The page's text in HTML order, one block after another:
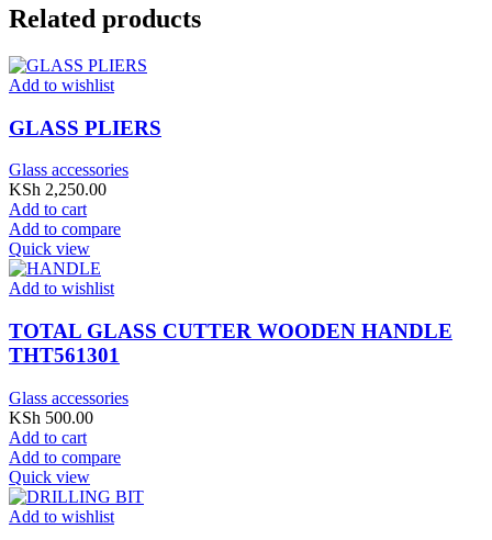
Related products
Add to wishlist
GLASS PLIERS
Glass accessories
KSh 2,250.00
Add to cart
Add to compare
Quick view
Add to wishlist
TOTAL GLASS CUTTER WOODEN HANDLE
THT561301
Glass accessories
KSh 500.00
Add to cart
Add to compare
Quick view
Add to wishlist